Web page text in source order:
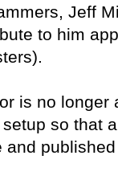
Jeff
to him
is no longer
so that
and